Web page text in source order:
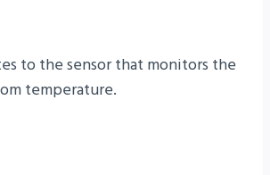
to the sensor that monitors the
temperature.